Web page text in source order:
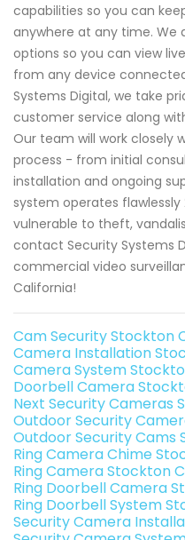
capabilities so you can
anywhere at any time. We
options so you can view
from any device
Systems Digital, we take
customer service along
Our team will work closely
process - from initial
installation and ongoing
system operates
vulnerable to theft,
contact Security Systems
commercial video
California!
Cam Security Stockton
Camera Installation
Camera System
Doorbell Camera
Next Security Cameras
Outdoor Security
Outdoor Security Cams
Ring Camera Chime
Ring Camera Stockton
Ring Doorbell Camera
Ring Doorbell System
Security Camera